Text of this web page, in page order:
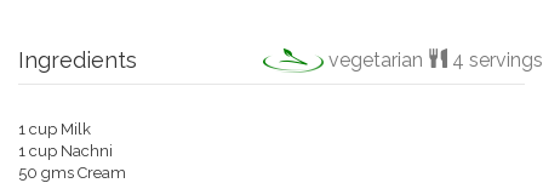
Ingredients vegetarian 4 servings
1 cup Milk
1 cup Nachni
50 gms Cream